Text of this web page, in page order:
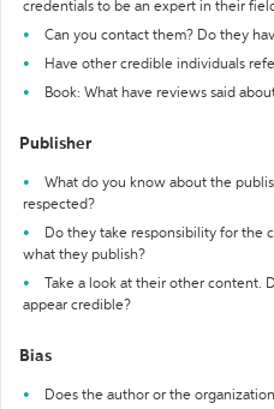
credentials to be an expert in their
Can you contact them? Do they
Have other credible individuals
Book: What have reviews said
Publisher
What do you know about the
respected?
Do they take responsibility for the
what they publish?
Take a look at their other content.
appear credible?
Bias
Does the author or the